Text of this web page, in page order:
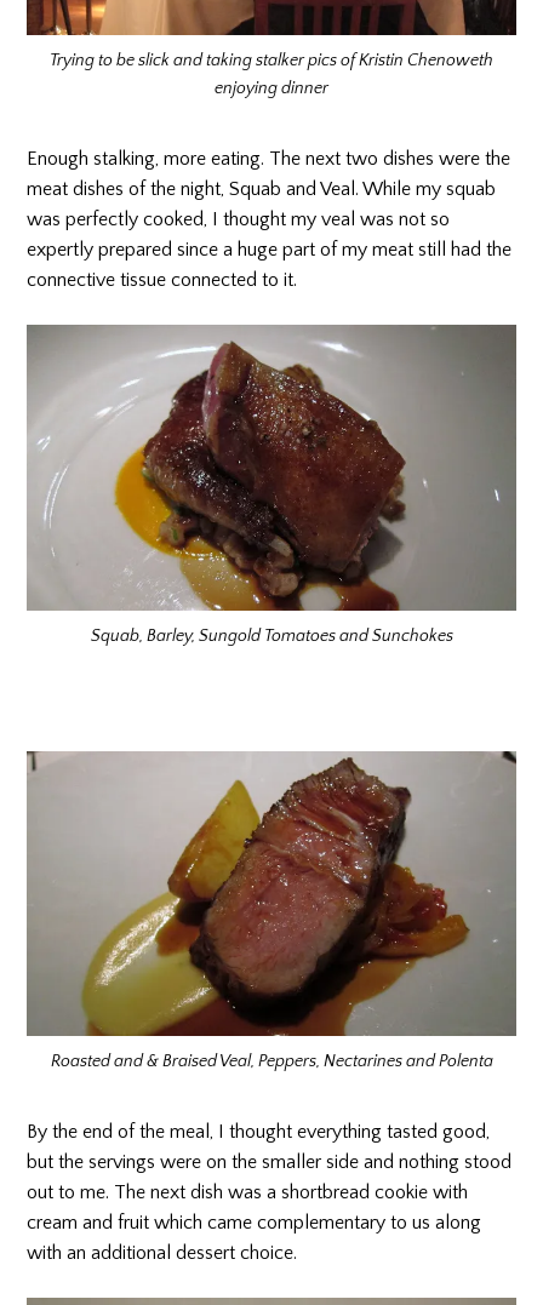
Trying to be slick and taking stalker pics of Kristin Chenoweth
enjoying dinner
Enough stalking, more eating. The next two dishes were the
meat dishes of the night, Squab and Veal. While my squab
was perfectly cooked, I thought my veal was not so
expertly prepared since a huge part of my meat still had the
connective tissue connected to it.
Squab, Barley, Sungold Tomatoes and Sunchokes
Roasted and & Braised Veal, Peppers, Nectarines and Polenta
By the end of the meal, I thought everything tasted good,
but the servings were on the smaller side and nothing stood
out to me. The next dish was a shortbread cookie with
cream and fruit which came complementary to us along
with an additional dessert choice.